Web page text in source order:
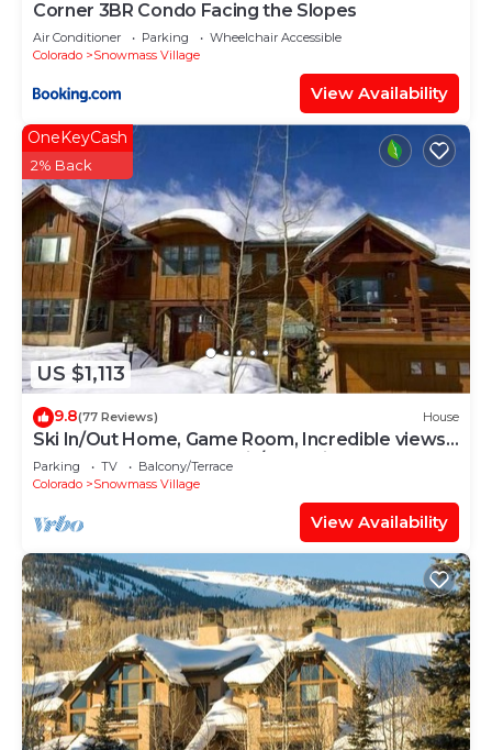
Corner 3BR Condo Facing the Slopes
Air Conditioner Parking
Wheelchair Accessible
Colorado
Snowmass Village
View Availability
US $1,113
OneKeyCash
2% Back
9.8(77 Reviews) House
Ski In/Out Home, Game Room, Incredible views
from the slopes! BBQ Grill/Jacuzzi!
Parking TV
Balcony/Terrace
Colorado
Snowmass Village
View Availability